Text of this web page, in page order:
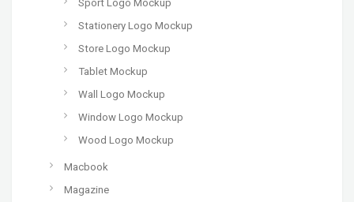
Sport Logo Mockup
Stationery Logo Mockup
Store Logo Mockup
Tablet Mockup
Wall Logo Mockup
Window Logo Mockup
Wood Logo Mockup
Macbook
Magazine